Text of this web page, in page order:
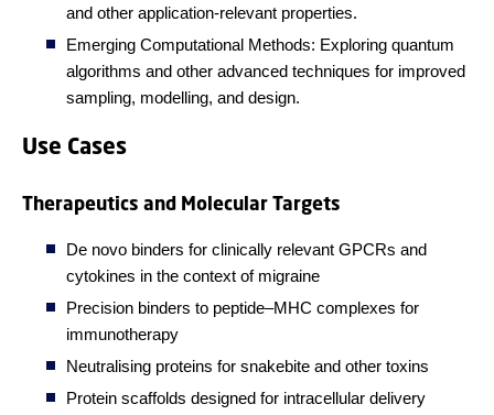
and other application-relevant properties.
Emerging Computational Methods: Exploring quantum
algorithms and other advanced techniques for improved
sampling, modelling, and design.
Use Cases
Therapeutics and Molecular Targets
De novo binders for clinically relevant GPCRs and
cytokines in the context of migraine
Precision binders to peptide–MHC complexes for
immunotherapy
Neutralising proteins for snakebite and other toxins
Protein scaffolds designed for intracellular delivery